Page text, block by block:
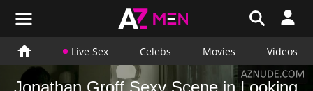
Live Sex Celebs Movies Videos
Jonathan Groff Sexy Scene in Looking